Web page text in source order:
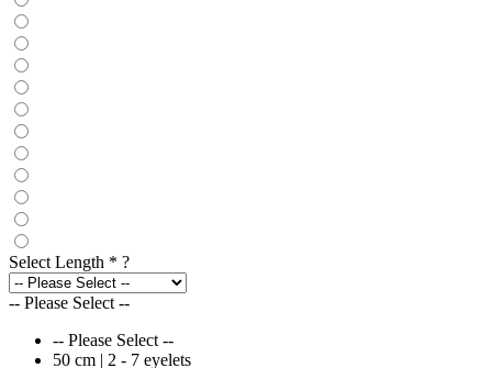
Select Length * ?
-- Please Select --
-- Please Select --
50 cm | 2 - 7 eyelets